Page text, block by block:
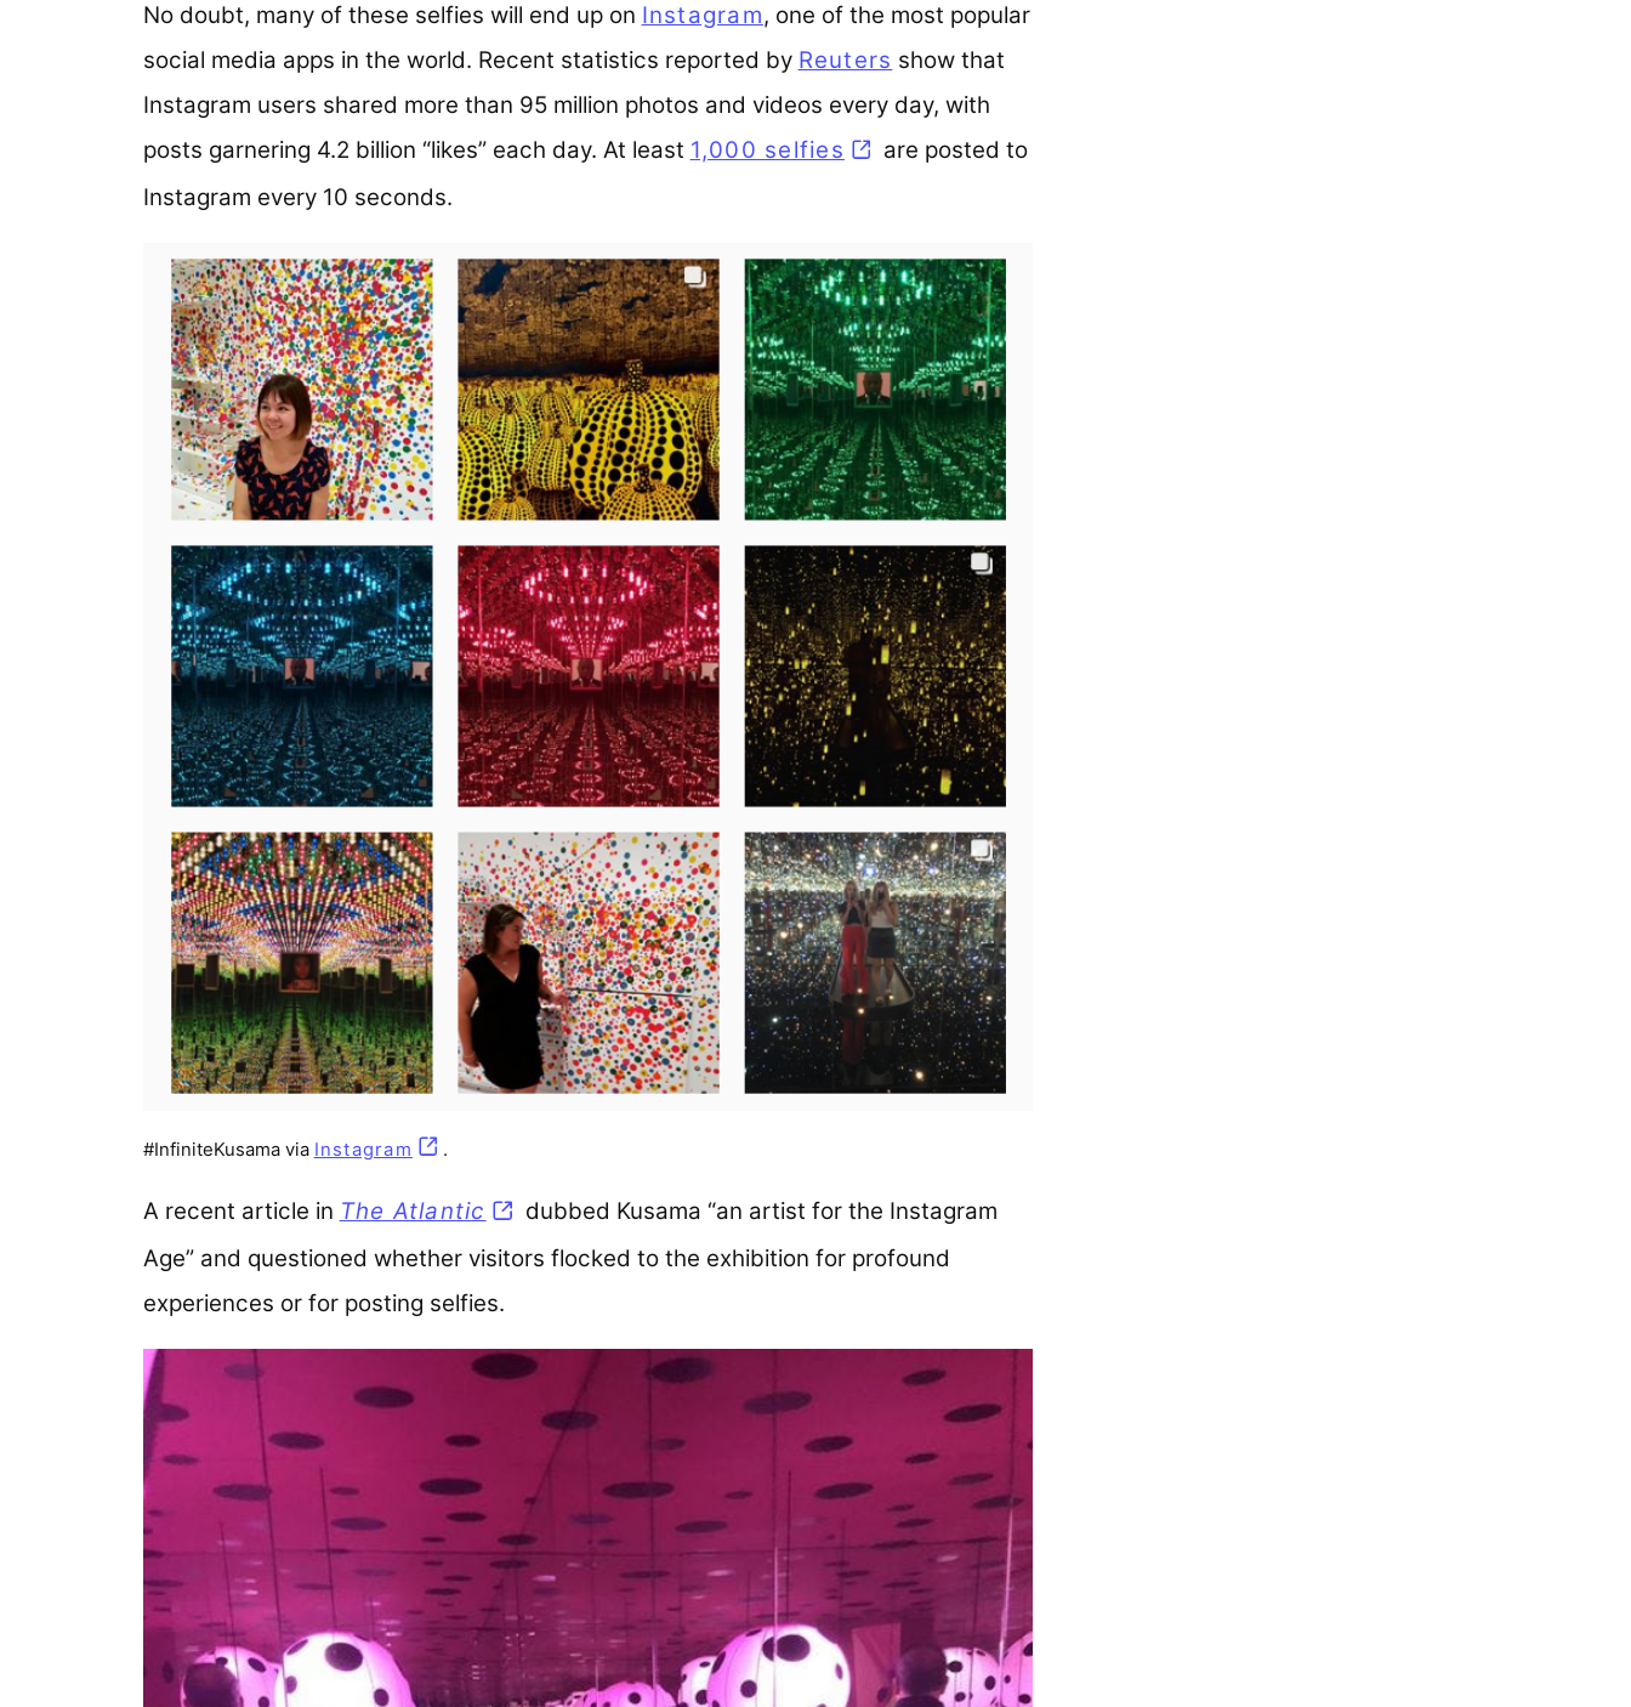
No doubt, many of these selfies will end up on Instagram(opens in a new tab)
, one of the most popular
social media apps in the world. Recent statistics reported by Reuters (opens in a new tab)
show that
Instagram users shared more than 95 million photos and videos every day, with
posts garnering 4.2 billion “likes” each day. At least 1,000 selfies (opens in a new tab)
are posted to
Instagram every 10 seconds.
#InfiniteKusama via Instagram (opens in a new tab)
.
A recent article in The Atlantic (opens in a new tab)
dubbed Kusama “an artist for the Instagram
Age” and questioned whether visitors flocked to the exhibition for profound
experiences or for posting selfies.